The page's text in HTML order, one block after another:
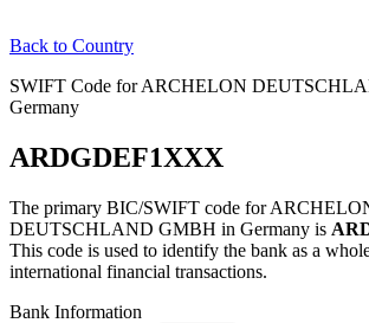
Back to Country
SWIFT Code for ARCHELON
Germany
ARDGDEF1XXX
The primary BIC/SWIFT code for
DEUTSCHLAND GMBH in Germany is
This code is used to identify the bank as a
international financial transactions.
Bank Information